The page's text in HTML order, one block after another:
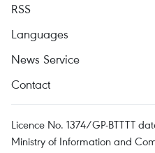
RSS
Languages
News Service
Contact
Licence No. 1374/GP-BTTTT
Ministry of Information and